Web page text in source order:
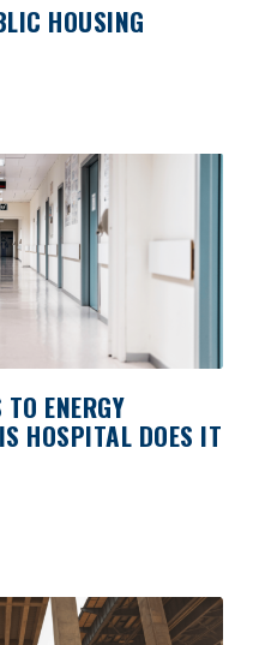
HOUSING
ENERGY
HOSPITAL DOES IT